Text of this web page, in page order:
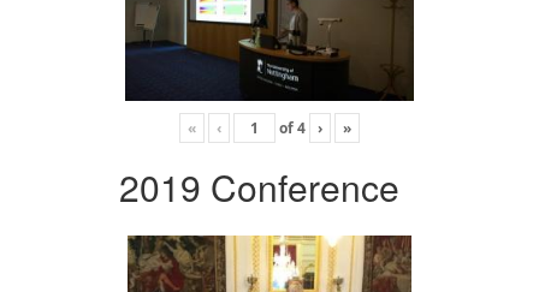
« ‹ of4 › »
2019 Conference